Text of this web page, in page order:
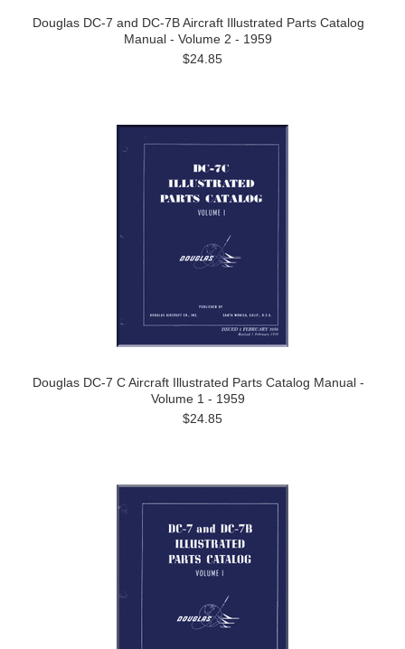
Douglas DC-7 and DC-7B Aircraft Illustrated Parts Catalog
Manual - Volume 2 - 1959
$24.85
Douglas DC-7 C Aircraft Illustrated Parts Catalog Manual -
Volume 1 - 1959
$24.85